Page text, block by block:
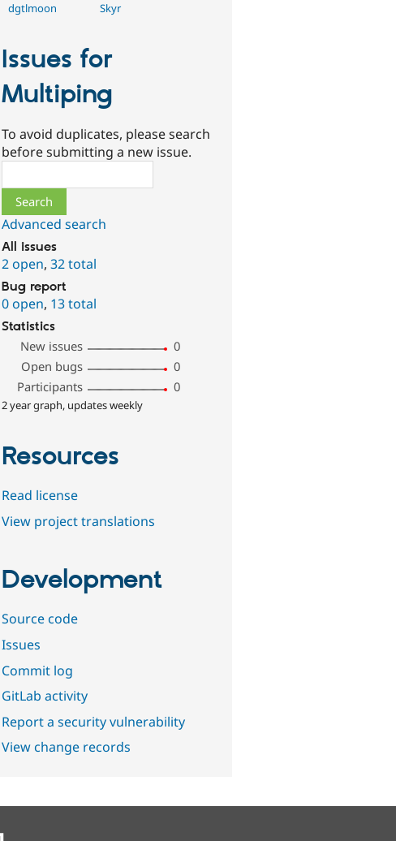
dgtlmoon Skyr
Issues for
Multiping
To avoid duplicates, please search
before submitting a new issue.
Advanced search
All issues
2 open,32 total
Bug report
0 open, 13 total
Statistics
New issues
0
Open bugs
0
Participants
0
2 year graph, updates weekly
Resources
Read license
View project translations
Development
Source code
Issues
Commit log
GitLab activity
Report a security vulnerability
View change records